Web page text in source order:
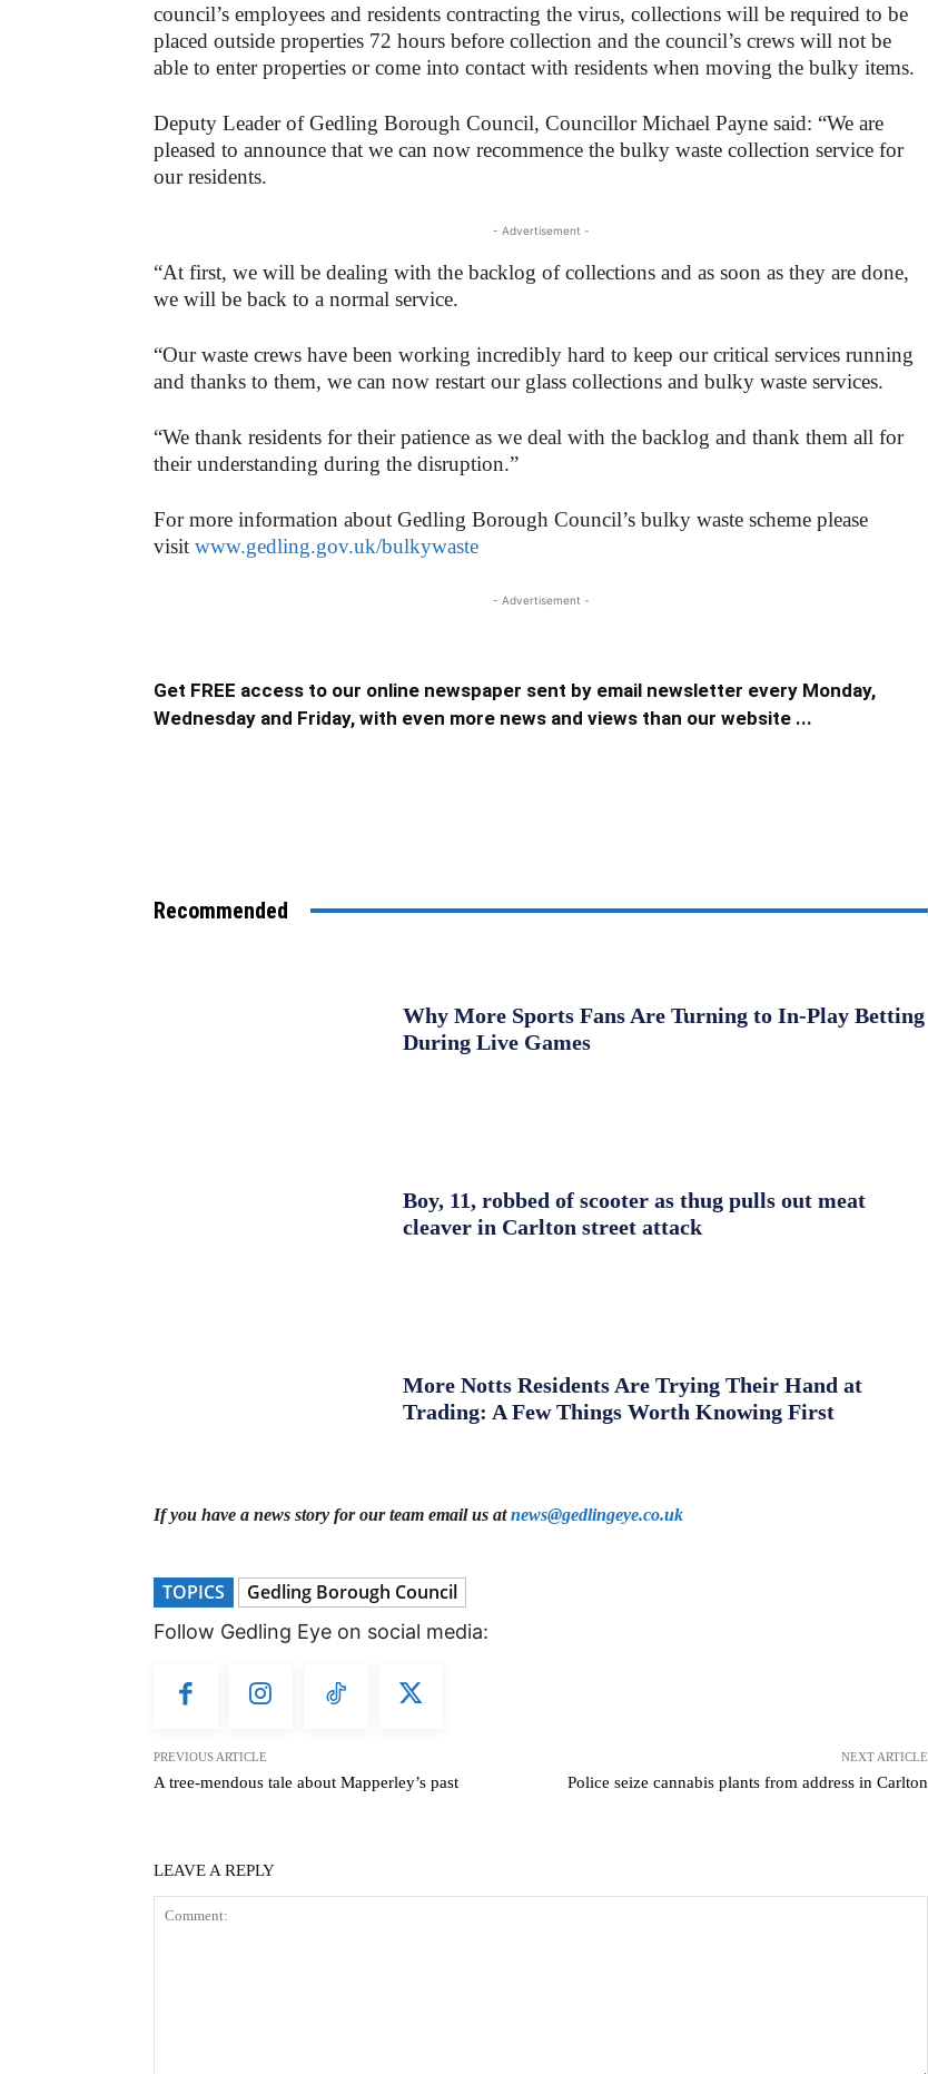
council’s employees and residents contracting the virus, collections will be required to be
placed outside properties 72 hours before collection and the council’s crews will not be
able to enter properties or come into contact with residents when moving the bulky items.
Deputy Leader of Gedling Borough Council, Councillor Michael Payne said: “We are
pleased to announce that we can now recommence the bulky waste collection service for
our residents.
- Advertisement -
“At first, we will be dealing with the backlog of collections and as soon as they are done,
we will be back to a normal service.
“Our waste crews have been working incredibly hard to keep our critical services running
and thanks to them, we can now restart our glass collections and bulky waste services.
“We thank residents for their patience as we deal with the backlog and thank them all for
their understanding during the disruption.”
For more information about Gedling Borough Council’s bulky waste scheme please
visit www.gedling.gov.uk/bulkywaste
- Advertisement -
Get FREE access to our online newspaper sent by email newsletter every Monday,
Wednesday and Friday, with even more news and views than our website ...
Recommended
Why More Sports Fans Are Turning to In-Play Betting
During Live Games
Boy, 11, robbed of scooter as thug pulls out meat
cleaver in Carlton street attack
More Notts Residents Are Trying Their Hand at
Trading: A Few Things Worth Knowing First
If you have a news story for our team email us atnews@gedlingeye.co.uk
TOPICS Gedling Borough Council
Follow Gedling Eye on social media:
PREVIOUS ARTICLE
A tree-mendous tale about Mapperley’s past
NEXT ARTICLE
Police seize cannabis plants from address in Carlton
LEAVE A REPLY